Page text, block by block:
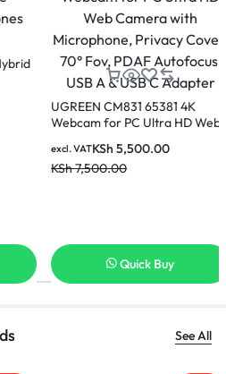
UGREEN DisplayPort Male To
HDMI Cable 3 Metres – DP101
Quick Buy
See All